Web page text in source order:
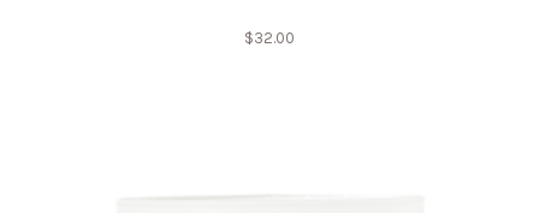
$32.00